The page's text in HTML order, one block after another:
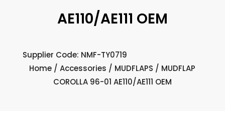
AE110/AE111 OEM
Supplier Code: NMF-TY0719
Home /Accessories / MUDFLAPS / MUDFLAP
COROLLA 96-01 AE110/AE111 OEM